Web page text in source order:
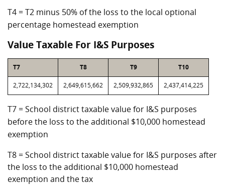
T4 = T2 minus 50% of the loss to the local optional
percentage homestead exemption
Value Taxable For I&S Purposes
T7 T8 T9 T10
2,722,134,302 2,649,615,662 2,509,932,865 2,437,414,225
T7 = School district taxable value for I&S purposes
before the loss to the additional $10,000 homestead
exemption
T8 = School district taxable value for I&S purposes after
the loss to the additional $10,000 homestead
exemption and the tax